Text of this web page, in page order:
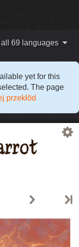
all 69 languages
yet for this
The page
przekłŏd